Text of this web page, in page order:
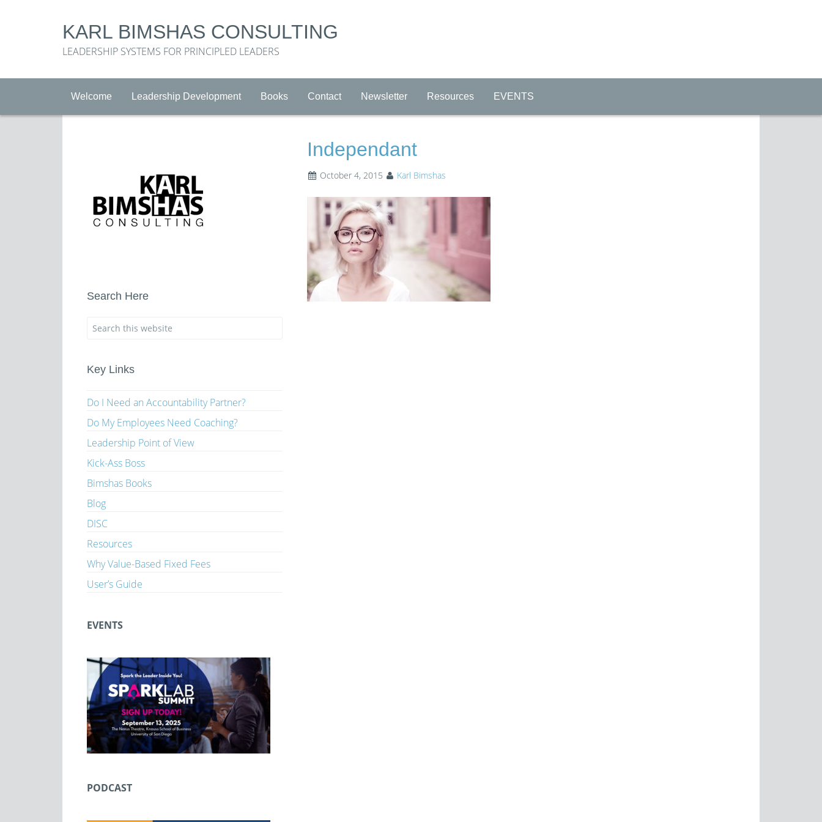
KARL BIMSHAS CONSULTING
LEADERSHIP SYSTEMS FOR PRINCIPLED LEADERS
Welcome Leadership Development Books Contact Newsletter Resources EVENTS
Independant
October 4, 2015 Karl Bimshas
Search Here
Key Links
Do I Need an Accountability Partner?
Do My Employees Need Coaching?
Leadership Point of View
Kick-Ass Boss
Bimshas Books
Blog
DISC
Resources
Why Value-Based Fixed Fees
User’s Guide
EVENTS
PODCAST